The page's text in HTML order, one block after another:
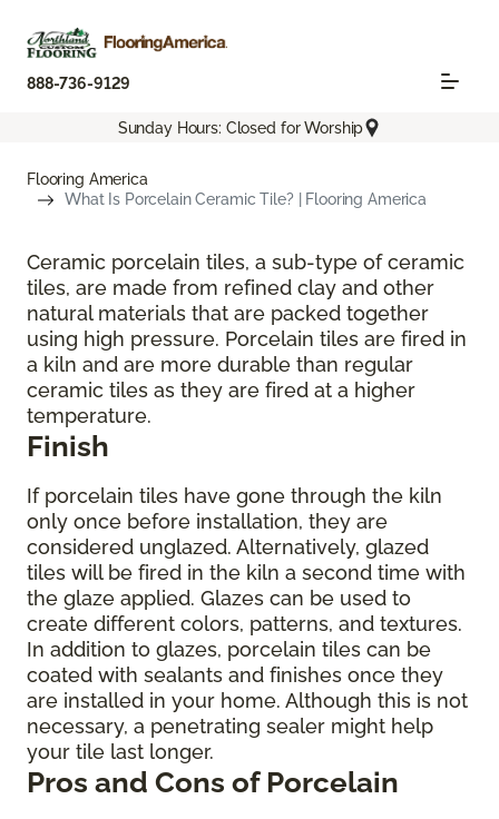
888-736-9129
Sunday Hours: Closed for Worship
Flooring America
What Is Porcelain Ceramic Tile? | Flooring America
Ceramic porcelain tiles, a sub-type of ceramic
tiles, are made from refined clay and other
natural materials that are packed together
using high pressure. Porcelain tiles are fired in
a kiln and are more durable than regular
ceramic tiles as they are fired at a higher
temperature.
Finish
If porcelain tiles have gone through the kiln
only once before installation, they are
considered unglazed. Alternatively, glazed
tiles will be fired in the kiln a second time with
the glaze applied. Glazes can be used to
create different colors, patterns, and textures.
In addition to glazes, porcelain tiles can be
coated with sealants and finishes once they
are installed in your home. Although this is not
necessary, a penetrating sealer might help
your tile last longer.
Pros and Cons of Porcelain